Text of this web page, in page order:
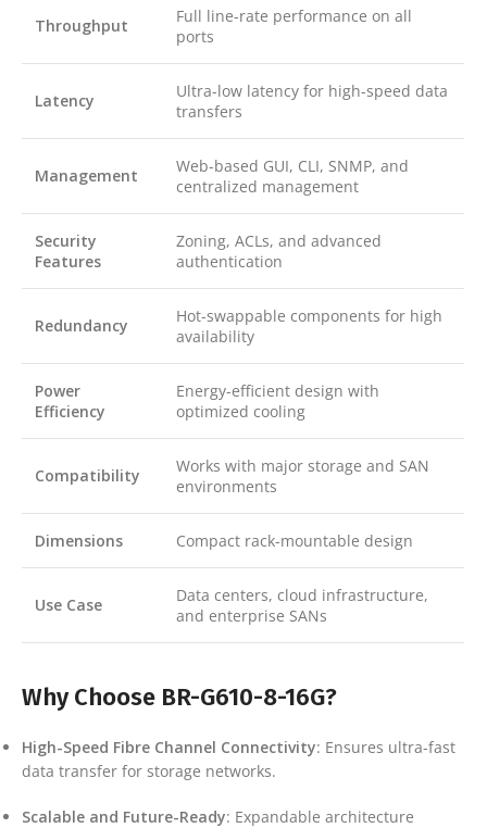
Throughput
Full line-rate performance on all
ports
Latency
Ultra-low latency for high-speed data
transfers
Management
Web-based GUI, CLI, SNMP, and
centralized management
Security
Features
Zoning, ACLs, and advanced
authentication
Redundancy
Hot-swappable components for high
availability
Power
Efficiency
Energy-efficient design with
optimized cooling
Compatibility
Works with major storage and SAN
environments
Dimensions Compact rack-mountable design
Use Case
Data centers, cloud infrastructure,
and enterprise SANs
Why Choose BR-G610-8-16G?
High-Speed Fibre Channel Connectivity: Ensures ultra-fast
data transfer for storage networks.
Scalable and Future-Ready: Expandable architecture